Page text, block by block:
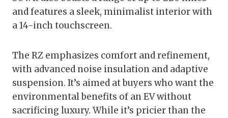
and features a sleek, minimalist interior with
a 14-inch touchscreen.
The RZ emphasizes comfort and refinement,
with advanced noise insulation and adaptive
suspension. It’s aimed at buyers who want the
environmental benefits of an EV without
sacrificing luxury. While it’s pricier than the